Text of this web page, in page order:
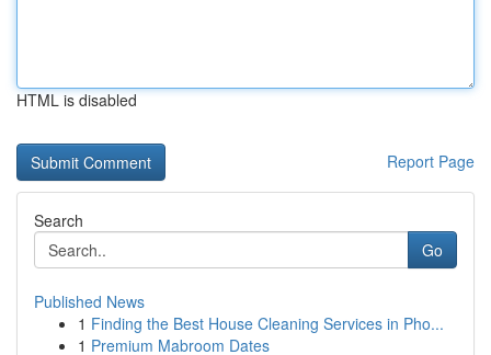
HTML is disabled
Report Page
Search
Go
Published News
1 Finding the Best House Cleaning Services in Pho...
1 Premium Mabroom Dates